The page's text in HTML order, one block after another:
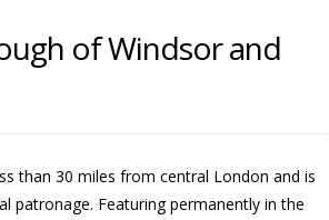
of Windsor and
than 30 miles from central London and is
patronage. Featuring permanently in the